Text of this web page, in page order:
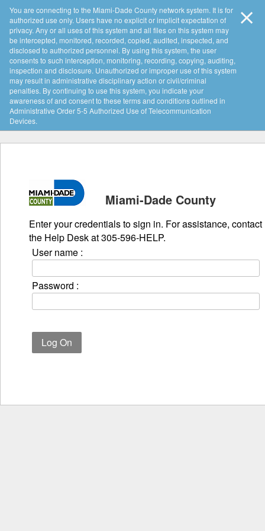
You are connecting to the Miami-Dade County network system. It is for
authorized use only. Users have no explicit or implicit expectation of
privacy. Any or all uses of this system and all files on this system may
be intercepted, monitored, recorded, copied, audited, inspected, and
disclosed to authorized personnel. By using this system, the user
consents to such interception, monitoring, recording, copying, auditing,
inspection and disclosure. Unauthorized or improper use of this system
may result in administrative disciplinary action or civil/criminal
penalties. By continuing to use this system, you indicate your
awareness of and consent to these terms and conditions outlined in
Administrative Order 5-5 Authorized Use of Telecommunication
Devices.
Miami-Dade County
Enter your credentials to sign in. For assistance, contact
the Help Desk at 305-596-HELP.
User name :
Password :
Log On